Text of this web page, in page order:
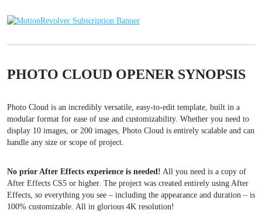
PHOTO CLOUD OPENER SYNOPSIS
Photo Cloud is an incredibly versatile, easy-to-edit template, built in a
modular format for ease of use and customizability. Whether you need to
display 10 images, or 200 images, Photo Cloud is entirely scalable and can
handle any size or scope of project.
No prior After Effects experience is needed! All you need is a copy of
After Effects CS5 or higher. The project was created entirely using After
Effects, so everything you see – including the appearance and duration – is
100% customizable. All in glorious 4K resolution!